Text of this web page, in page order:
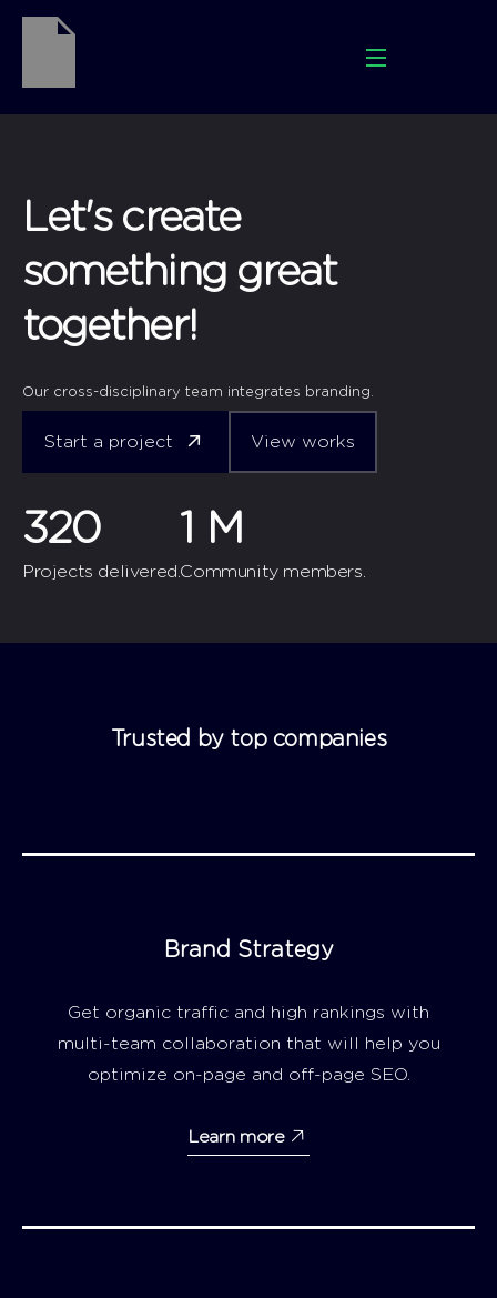
Let's create
something great
together!
Our cross-disciplinary team integrates branding.
Start a project View works
320
Projects delivered.
1 M
Community members.
Trusted by top companies
Brand Strategy
Get organic traffic and high rankings with
multi-team collaboration that will help you
optimize on-page and off-page SEO.
Learn more